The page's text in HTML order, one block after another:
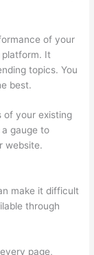
of your
platform. It
topics. You
best.
of your existing
gauge to
website.
make it difficult
through
page,